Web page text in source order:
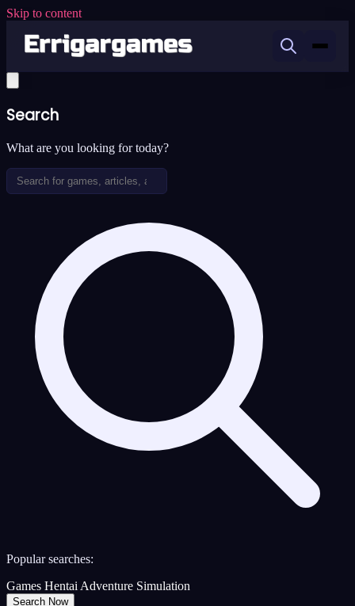
Skip to content
Search
What are you looking for today?
Popular searches:
Games HentaiAdventure Simulation
Search Now